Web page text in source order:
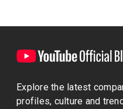
Explore the latest
profiles, culture and